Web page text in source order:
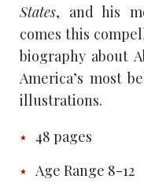
States, and his
comes this
biography about
America’s most
illustrations.
48 pages
Age Range 8-12